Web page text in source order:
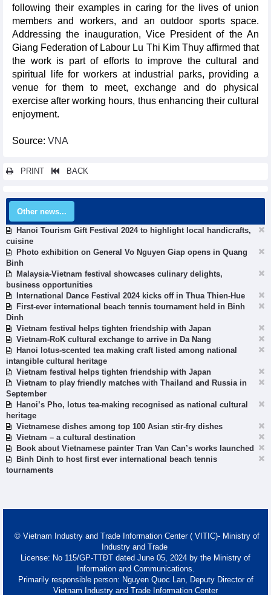
following their examples in caring for the lives of union
members and workers, and an outdoor sports space.
Addressing the inauguration, Vice President of the An
Giang Federation of Labour Lu Thi Kim Thuy affirmed that
the work is part of efforts to improve the cultural and
spiritual life for workers at industrial parks, providing a
venue for them to meet, exchange and do physical
exercise after working hours, thus enhancing their cultural
enjoyment.
Source: VNA
PRINT BACK
Other news...
Hanoi Tourism Gift Festival 2024 to highlight local handicrafts,
cuisine
Photo exhibition on General Vo Nguyen Giap opens in Quang
Binh
Malaysia-Vietnam festival showcases culinary delights,
business opportunities
International Dance Festival 2024 kicks off in Thua Thien-Hue
First-ever international beach tennis tournament held in Binh
Dinh
Vietnam festival helps tighten friendship with Japan
Vietnam-RoK cultural exchange to arrive in Da Nang
Hanoi lotus-scented tea making craft listed among national
intangible cultural heritage
Vietnam festival helps tighten friendship with Japan
Vietnam to play friendly matches with Thailand and Russia in
September
Hanoi’s Pho, lotus tea-making recognised as national cultural
heritage
Vietnamese dishes among top 100 Asian stir-fry dishes
Vietnam – a cultural destination
Book about Vietnamese painter Tran Van Can’s works launched
Binh Dinh to host first ever international beach tennis
tournaments
© Vietnam Industry and Trade Information Center ( VITIC)- Ministry of
Industry and Trade
License: No 115/GP-TTĐT dated June 05, 2024 by the Ministry of
Information and Communications.
Primarily responsible person: Nguyen Quoc Lan, Deputy Director of
Vietnam Industry and Trade Information Center